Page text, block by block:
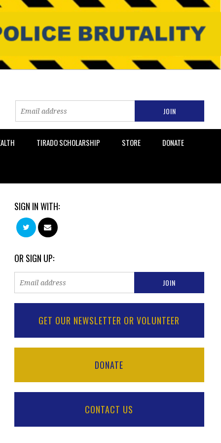
TIRADO SCHOLARSHIP STORE DONATE
SIGN IN WITH:
OR SIGN UP:
GET OUR NEWSLETTER OR VOLUNTEER
DONATE
CONTACT US